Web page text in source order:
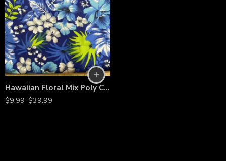
Hawaiian Floral Mix Poly Cotton Fabric by the Yard – 58/60” Wide, Lightweight Printed Fabric
$9.99–$39.99